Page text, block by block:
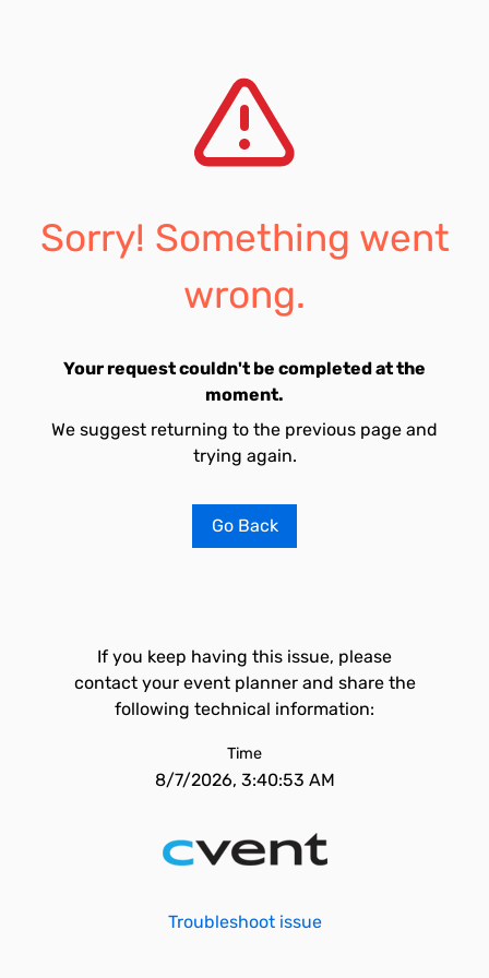
Sorry! Something went
wrong.
Your request couldn't be completed at the
moment.
We suggest returning to the previous page and
trying again.
Go Back
If you keep having this issue, please
contact your event planner and share the
following technical information:
Time
8/7/2026, 3:40:53 AM
Troubleshoot issue